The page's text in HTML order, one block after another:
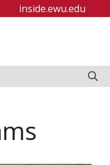
inside.ewu.edu